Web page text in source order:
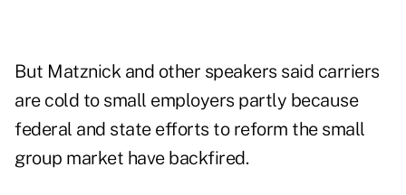
But Matznick and other speakers said carriers
are cold to small employers partly because
federal and state efforts to reform the small
group market have backfired.